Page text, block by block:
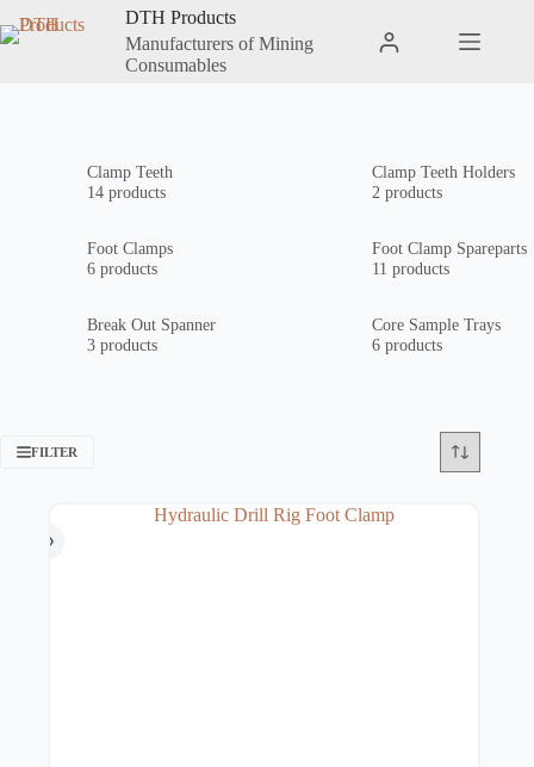
to
DTH Products
Manufacturers of Mining
Consumables
Shopping
Clamp Teeth
14 products
Clamp Teeth Holders
2 products
Foot Clamps
6 products
Foot Clamp Spareparts
11 products
Break Out Spanner
3 products
Core Sample Trays
6 products
FILTER